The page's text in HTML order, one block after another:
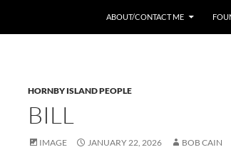
ABOUT/CONTACT ME
HORNBY ISLAND PEOPLE
BILL
IMAGE JANUARY 22, 2026 BOB CAIN